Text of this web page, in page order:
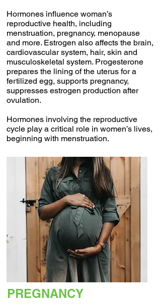
Hormones influence woman’s
reproductive health, including
menstruation, pregnancy, menopause
and more. Estrogen also affects the brain,
cardiovascular system, hair, skin and
musculoskeletal system. Progesterone
prepares the lining of the uterus for a
fertilized egg, supports pregnancy,
suppresses estrogen production after
ovulation.
Hormones involving the reproductive
cycle play a critical role in women’s lives,
beginning with menstruation.
PREGNANCY